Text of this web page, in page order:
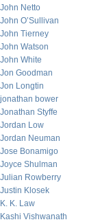
John Netto
John O’Sullivan
John Tierney
John Watson
John White
Jon Goodman
Jon Longtin
jonathan bower
Jonathan Styffe
Jordan Low
Jordan Neuman
Jose Bonamigo
Joyce Shulman
Julian Rowberry
Justin Klosek
K. K. Law
Kashi Vishwanath